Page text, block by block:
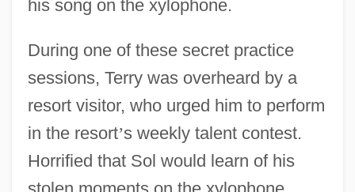
his song on the xylophone.
During one of these secret practice
sessions, Terry was overheard by a
resort visitor, who urged him to perform
in the resort’s weekly talent contest.
Horrified that Sol would learn of his